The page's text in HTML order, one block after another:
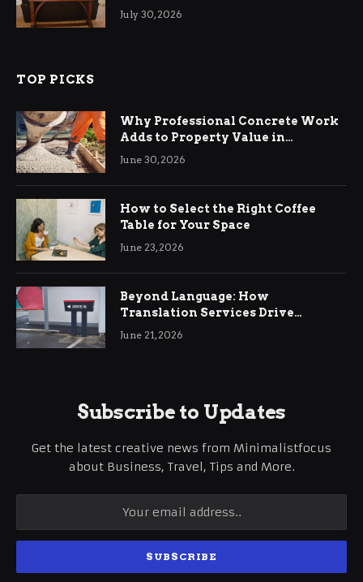
Living Rooms
July 30, 2026
TOP PICKS
Why Professional Concrete Work
Adds to Property Value in
Ringwood
June 30, 2026
How to Select the Right Coffee
Table for Your Space
June 23, 2026
Beyond Language: How
Translation Services Drive
International Business Growth
June 21, 2026
Subscribe to Updates
Get the latest creative news from Minimalistfocus
about Business, Travel, Tips and More.